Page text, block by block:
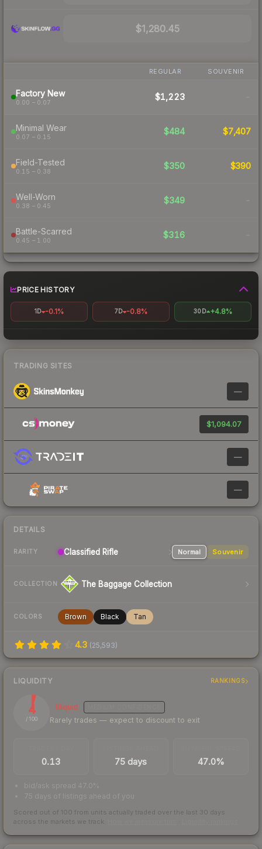
$1,280.45
REGULAR SOUVENIR
Factory New
0.00 – 0.07
$1,223 -
Minimal Wear
0.07 – 0.15
$484 $7,407
Field-Tested
0.15 – 0.38
$350 $390
Well-Worn
0.38 – 0.45
$349 -
Battle-Scarred
0.45 – 1.00
$316 -
PRICE HISTORY
1D -0.1% 7D -0.8% 30D +4.8%
TRADING SITES
—
$1,094.07
—
—
DETAILS
RARITY Classified Rifle Normal Souvenir
COLLECTION The Baggage Collection
COLORS Brown Black Tan
4.3 (25,593)
LIQUIDITY RANKINGS
4
/ 100
Illiquid
Rarely trades — expect to discount to exit
0.13 75 days 47.0%
bid/ask spread 47.0%
75 days of listings ahead of you
Scored out of 100 from units actually traded over the last 30 days
across the markets we track.